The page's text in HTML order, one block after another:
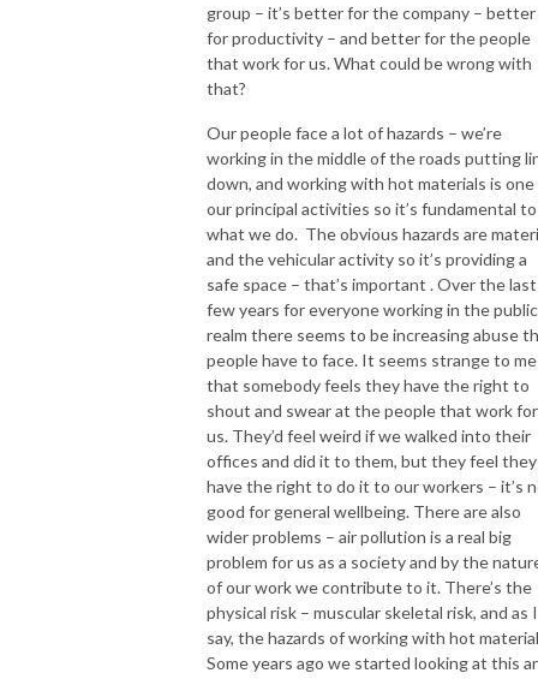
group – it’s better for the company – better
for productivity – and better for the people
that work for us. What could be wrong with
that?
Our people face a lot of hazards – we’re
working in the middle of the roads putting
down, and working with hot materials is
our principal activities so it’s fundamental to
what we do. The obvious hazards are
and the vehicular activity so it’s providing a
safe space – that’s important . Over the last
few years for everyone working in the public
realm there seems to be increasing abuse
people have to face. It seems strange to me
that somebody feels they have the right to
shout and swear at the people that work for
us. They’d feel weird if we walked into their
offices and did it to them, but they feel they
have the right to do it to our workers – it’s
good for general wellbeing. There are also
wider problems – air pollution is a real big
problem for us as a society and by the
of our work we contribute to it. There’s the
physical risk – muscular skeletal risk, and as I
say, the hazards of working with hot
Some years ago we started looking at this